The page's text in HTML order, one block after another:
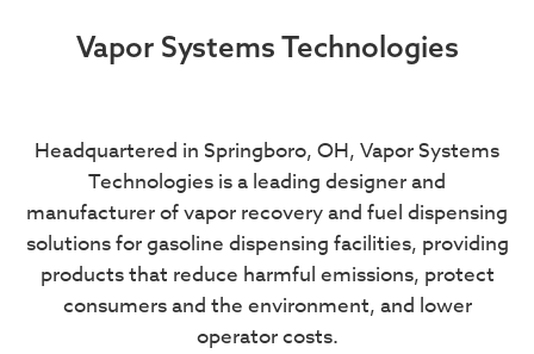
Vapor Systems Technologies
Headquartered in Springboro, OH, Vapor Systems
Technologies is a leading designer and
manufacturer of vapor recovery and fuel dispensing
solutions for gasoline dispensing facilities, providing
products that reduce harmful emissions, protect
consumers and the environment, and lower
operator costs.